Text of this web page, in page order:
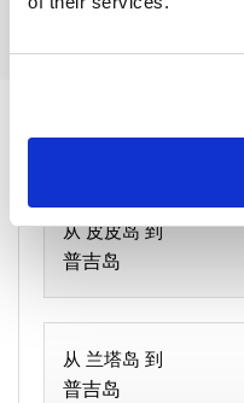
从 皮皮岛 到
普吉岛
从 兰塔岛 到
普吉岛